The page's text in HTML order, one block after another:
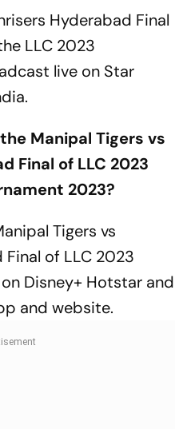
Hyderabad Final
LLC 2023
live on Star
Manipal Tigers vs
Final of LLC 2023
2023?
Tigers vs
of LLC 2023
Disney+ Hotstar and
and website.